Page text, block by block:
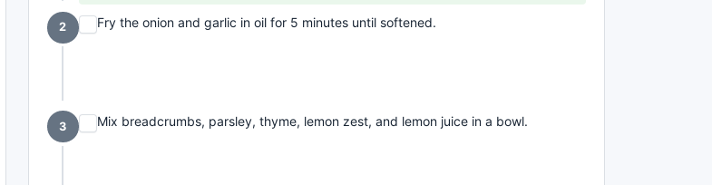
2 Fry the onion and garlic in oil for 5 minutes until softened.
3 Mix breadcrumbs, parsley, thyme, lemon zest, and lemon juice in a bowl.